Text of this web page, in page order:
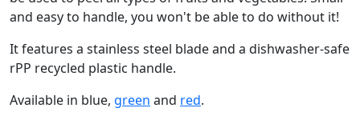
and easy to handle, you won't be able to do without it!
It features a stainless steel blade and a dishwasher-safe
rPP recycled plastic handle.
Available in blue, green and red.